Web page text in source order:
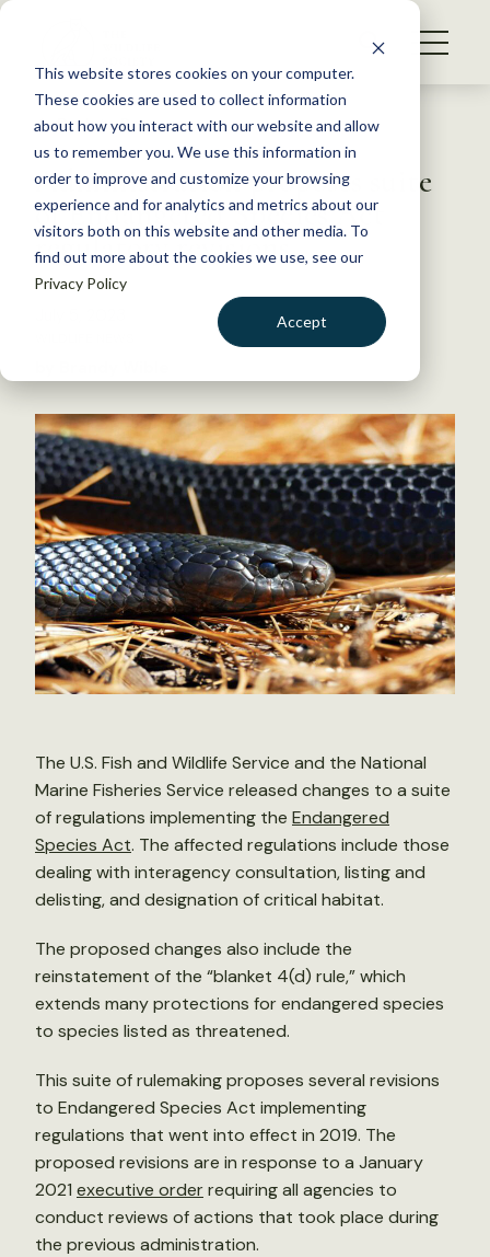
This website stores cookies on your computer.
These cookies are used to collect information
about how you interact with our website and allow
us to remember you. We use this information in
order to improve and customize your browsing
experience and for analytics and metrics about our
visitors both on this website and other media. To
find out more about the cookies we use, see our
Privacy Policy
Accept
S
WHAT WE DO
GET INVOLVED
MEMBERSHIP
ABOUT US
Back to Resources
Administration proposes suite
of Endangered Species Act
regulatory revisions
The U.S. Fish and Wildlife Service and the National
Marine Fisheries Service released changes to a suite
of regulations implementing the Endangered
Species Act. The affected regulations include those
dealing with interagency consultation, listing and
delisting, and designation of critical habitat.
The proposed changes also include the
reinstatement of the “blanket 4(d) rule,” which
extends many protections for endangered species
to species listed as threatened.
This suite of rulemaking proposes several revisions
to Endangered Species Act implementing
regulations that went into effect in 2019. The
proposed revisions are in response to a January
2021 executive orderrequiring all agencies to
conduct reviews of actions that took place during
the previous administration.